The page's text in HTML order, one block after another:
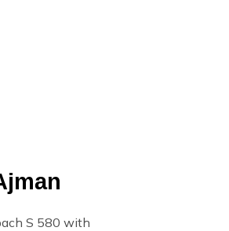
S 580 with